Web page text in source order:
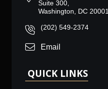
Suite 300,
Washington, DC 20001
(202) 549-2374
Email
QUICK LINKS